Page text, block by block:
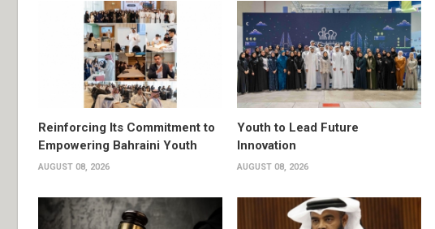
Reinforcing Its Commitment to
Empowering Bahraini Youth
AUGUST 08, 2026
Youth to Lead Future
Innovation
AUGUST 08, 2026